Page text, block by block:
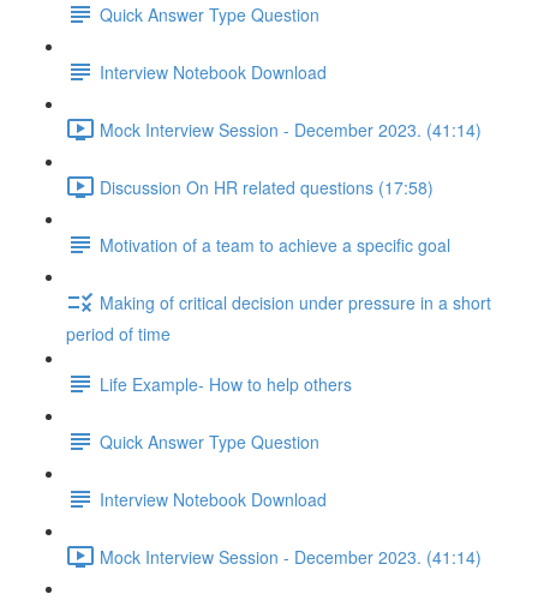
Quick Answer Type Question
Interview Notebook Download
Mock Interview Session - December 2023. (41:14)
Discussion On HR related questions (17:58)
Motivation of a team to achieve a specific goal
Making of critical decision under pressure in a short
period of time
Life Example- How to help others
Quick Answer Type Question
Interview Notebook Download
Mock Interview Session - December 2023. (41:14)